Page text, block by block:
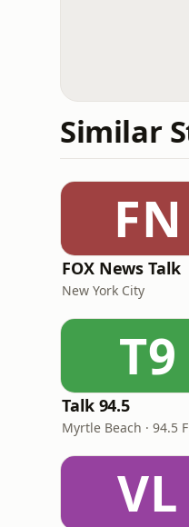
Similar
FN
FOX News Talk
New York City
T9
Talk 94.5
Myrtle Beach · 94.5
VL